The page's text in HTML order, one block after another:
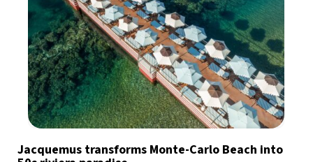
Jacquemus transforms Monte-Carlo Beach into